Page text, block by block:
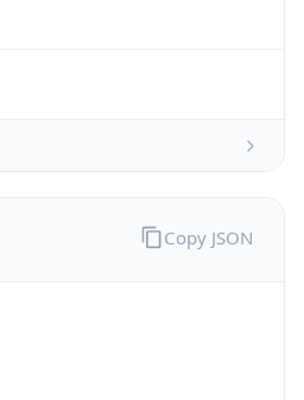
Copy JSON